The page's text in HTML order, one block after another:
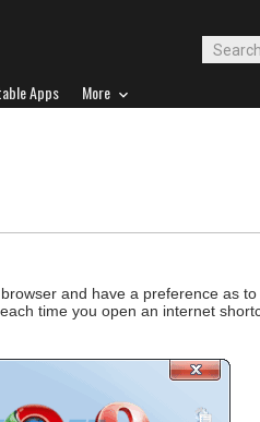
Apps More
and have a preference as
time you open an internet